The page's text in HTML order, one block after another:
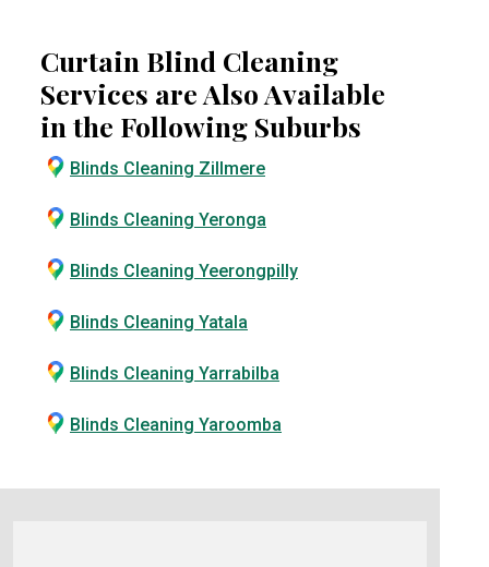
Curtain Blind Cleaning
Services are Also Available
in the Following Suburbs
Blinds Cleaning Zillmere
Blinds Cleaning Yeronga
Blinds Cleaning Yeerongpilly
Blinds Cleaning Yatala
Blinds Cleaning Yarrabilba
Blinds Cleaning Yaroomba